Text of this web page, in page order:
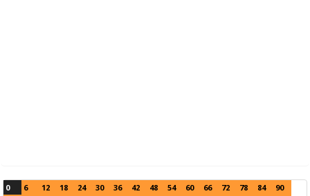
0 6 12 18 24 30 36 42 48 54 60 66 72 78 84
90